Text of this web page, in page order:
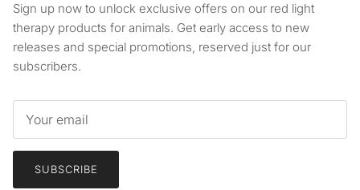
Sign up now to unlock exclusive offers on our red light
therapy products for animals. Get early access to new
releases and special promotions, reserved just for our
subscribers.
SUBSCRIBE